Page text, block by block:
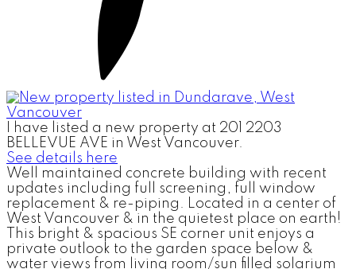
I have listed a new property at 201 2203
BELLEVUE AVE in West Vancouver.
See details here
Well maintained concrete building with recent
updates including full screening, full window
replacement & re-piping. Located in a center of
West Vancouver & in the quietest place on earth!
This bright & spacious SE corner unit enjoys a
private outlook to the garden space below &
water views from living room/sun filled solarium